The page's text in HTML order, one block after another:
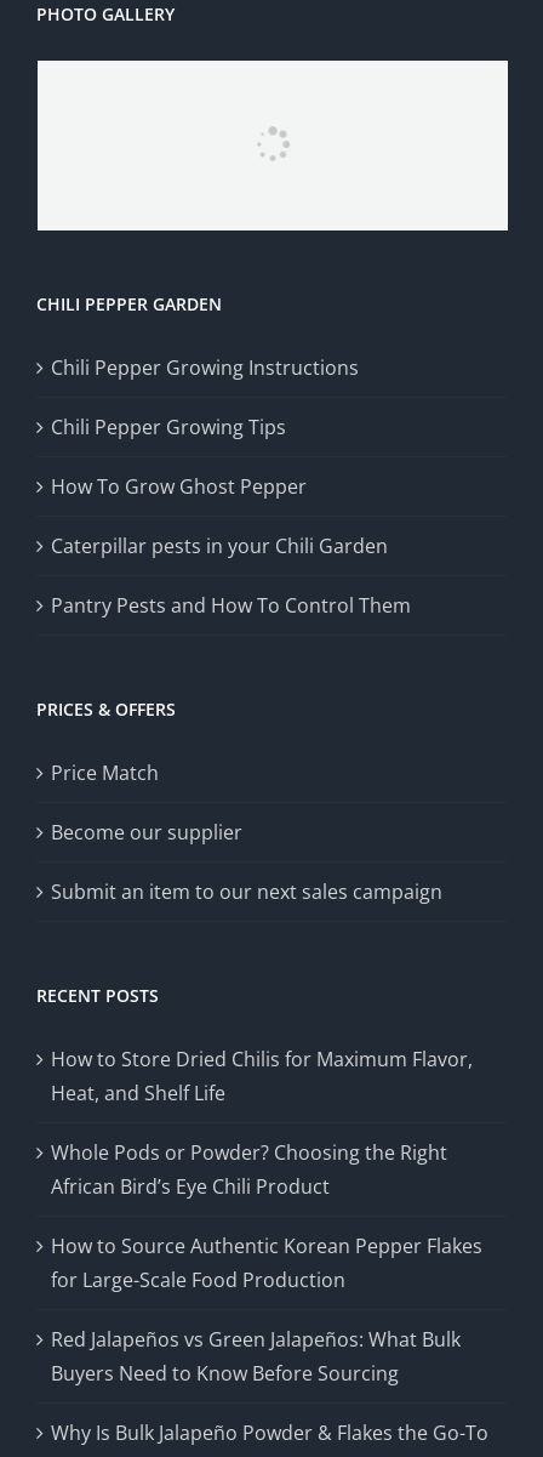
PHOTO GALLERY
CHILI PEPPER GARDEN
Chili Pepper Growing Instructions
Chili Pepper Growing Tips
How To Grow Ghost Pepper
Caterpillar pests in your Chili Garden
Pantry Pests and How To Control Them
PRICES & OFFERS
Price Match
Become our supplier
Submit an item to our next sales campaign
RECENT POSTS
How to Store Dried Chilis for Maximum Flavor,
Heat, and Shelf Life
Whole Pods or Powder? Choosing the Right
African Bird’s Eye Chili Product
How to Source Authentic Korean Pepper Flakes
for Large-Scale Food Production
Red Jalapeños vs Green Jalapeños: What Bulk
Buyers Need to Know Before Sourcing
Why Is Bulk Jalapeño Powder & Flakes the Go-To